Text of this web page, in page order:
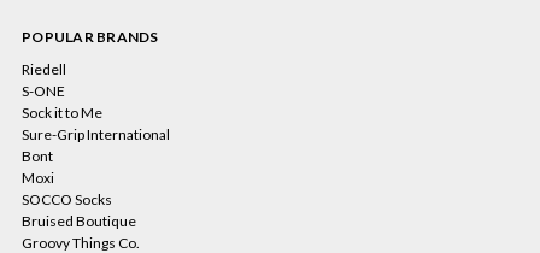
POPULAR BRANDS
Riedell
S-ONE
Sock it to Me
Sure-Grip International
Bont
Moxi
SOCCO Socks
Bruised Boutique
Groovy Things Co.